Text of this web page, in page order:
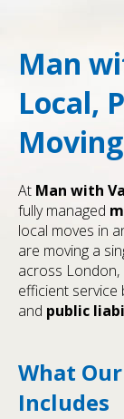
Man
Local,
At Man with
fully managed
local moves in
are moving a
across London,
efficient service
and public
What
Includes